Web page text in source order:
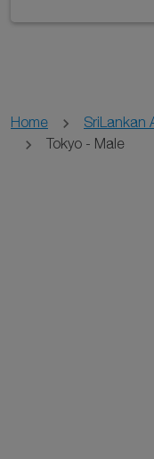
Home SriLankan
Tokyo - Male